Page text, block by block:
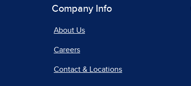
Company Info
About Us
Careers
Contact & Locations